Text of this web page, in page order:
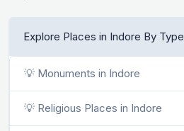
Explore Places in Indore By Type
💡 Monuments in Indore
💡 Religious Places in Indore